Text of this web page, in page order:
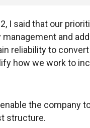
I said that our
and
reliability to
how we work to
the company
structure.